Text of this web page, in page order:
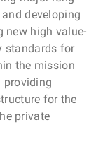
developing
new high value-
standards for
the mission
providing
for the
private